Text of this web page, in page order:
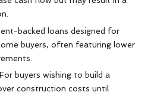
backed loans designed for
buyers, often featuring lower
For buyers wishing to build a
construction costs until